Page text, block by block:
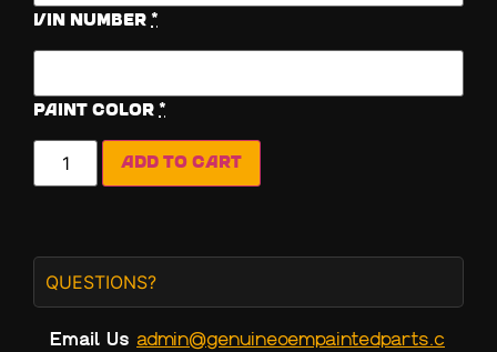
Vin Number *
Paint Color *
Add to cart
QUESTIONS?
Email Us admin@genuineoempaintedparts.c